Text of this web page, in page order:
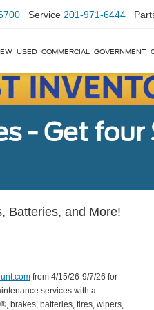
Service 201-971-6444
USED COMMERCIAL GOVERNMENT
- Get
Batteries, and More!
from 4/15/26-9/7/26 for
services with a
brakes, batteries, tires, wipers,